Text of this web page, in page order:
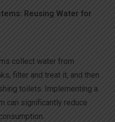
Reusing Water for
collect water from
filter and treat it, and then
toilets. Implementing a
can significantly reduce